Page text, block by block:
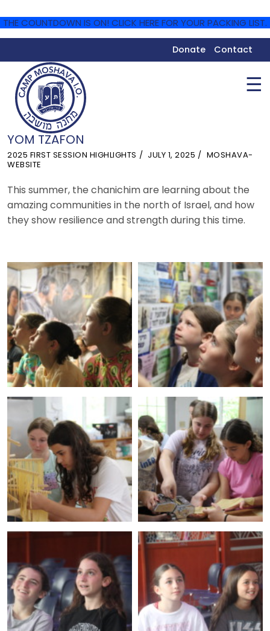
THE COUNTDOWN IS ON! CLICK HERE FOR YOUR PACKING LIST.
Donate Contact
☰
YOM TZAFON
2025 FIRST SESSION HIGHLIGHTS JULY 1, 2025
MOSHAVA-
WEBSITE
This summer, the chanichim are learning about the
amazing communities in the north of Israel, and how
they show resilience and strength during this time.